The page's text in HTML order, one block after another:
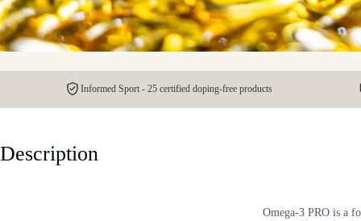
Informed Sport - 25 certified doping-free products
Description
Omega-3 PRO is a